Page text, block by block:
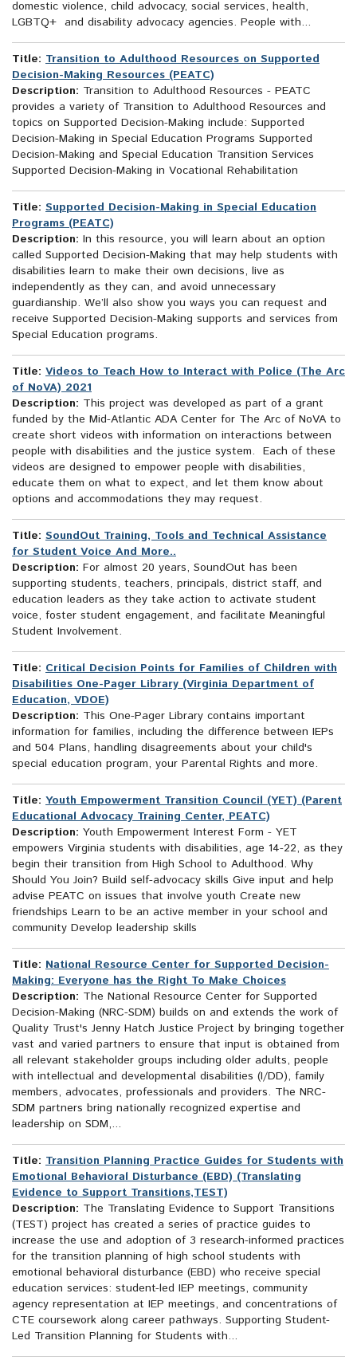
domestic violence, child advocacy, social services, health,
LGBTQ+ and disability advocacy agencies. People with...
Title: Transition to Adulthood Resources on Supported
Decision-Making Resources (PEATC)
Description: Transition to Adulthood Resources - PEATC
provides a variety of Transition to Adulthood Resources and
topics on Supported Decision-Making include: Supported
Decision-Making in Special Education Programs Supported
Decision-Making and Special Education Transition Services
Supported Decision-Making in Vocational Rehabilitation
Title: Supported Decision-Making in Special Education
Programs (PEATC)
Description: In this resource, you will learn about an option
called Supported Decision-Making that may help students with
disabilities learn to make their own decisions, live as
independently as they can, and avoid unnecessary
guardianship. We’ll also show you ways you can request and
receive Supported Decision-Making supports and services from
Special Education programs.
Title: Videos to Teach How to Interact with Police (The Arc
of NoVA) 2021
Description: This project was developed as part of a grant
funded by the Mid-Atlantic ADA Center for The Arc of NoVA to
create short videos with information on interactions between
people with disabilities and the justice system. Each of these
videos are designed to empower people with disabilities,
educate them on what to expect, and let them know about
options and accommodations they may request.
Title: SoundOut Training, Tools and Technical Assistance
for Student Voice And More..
Description: For almost 20 years, SoundOut has been
supporting students, teachers, principals, district staff, and
education leaders as they take action to activate student
voice, foster student engagement, and facilitate Meaningful
Student Involvement.
Title: Critical Decision Points for Families of Children with
Disabilities One-Pager Library (Virginia Department of
Education, VDOE)
Description: This One-Pager Library contains important
information for families, including the difference between IEPs
and 504 Plans, handling disagreements about your child's
special education program, your Parental Rights and more.
Title: Youth Empowerment Transition Council (YET) (Parent
Educational Advocacy Training Center, PEATC)
Description: Youth Empowerment Interest Form - YET
empowers Virginia students with disabilities, age 14-22, as they
begin their transition from High School to Adulthood. Why
Should You Join? Build self-advocacy skills Give input and help
advise PEATC on issues that involve youth Create new
friendships Learn to be an active member in your school and
community Develop leadership skills
Title: National Resource Center for Supported Decision-
Making: Everyone has the Right To Make Choices
Description: The National Resource Center for Supported
Decision-Making (NRC-SDM) builds on and extends the work of
Quality Trust's Jenny Hatch Justice Project by bringing together
vast and varied partners to ensure that input is obtained from
all relevant stakeholder groups including older adults, people
with intellectual and developmental disabilities (I/DD), family
members, advocates, professionals and providers. The NRC-
SDM partners bring nationally recognized expertise and
leadership on SDM,...
Title: Transition Planning Practice Guides for Students with
Emotional Behavioral Disturbance (EBD) (Translating
Evidence to Support Transitions,TEST)
Description: The Translating Evidence to Support Transitions
(TEST) project has created a series of practice guides to
increase the use and adoption of 3 research-informed practices
for the transition planning of high school students with
emotional behavioral disturbance (EBD) who receive special
education services: student-led IEP meetings, community
agency representation at IEP meetings, and concentrations of
CTE coursework along career pathways. Supporting Student-
Led Transition Planning for Students with...